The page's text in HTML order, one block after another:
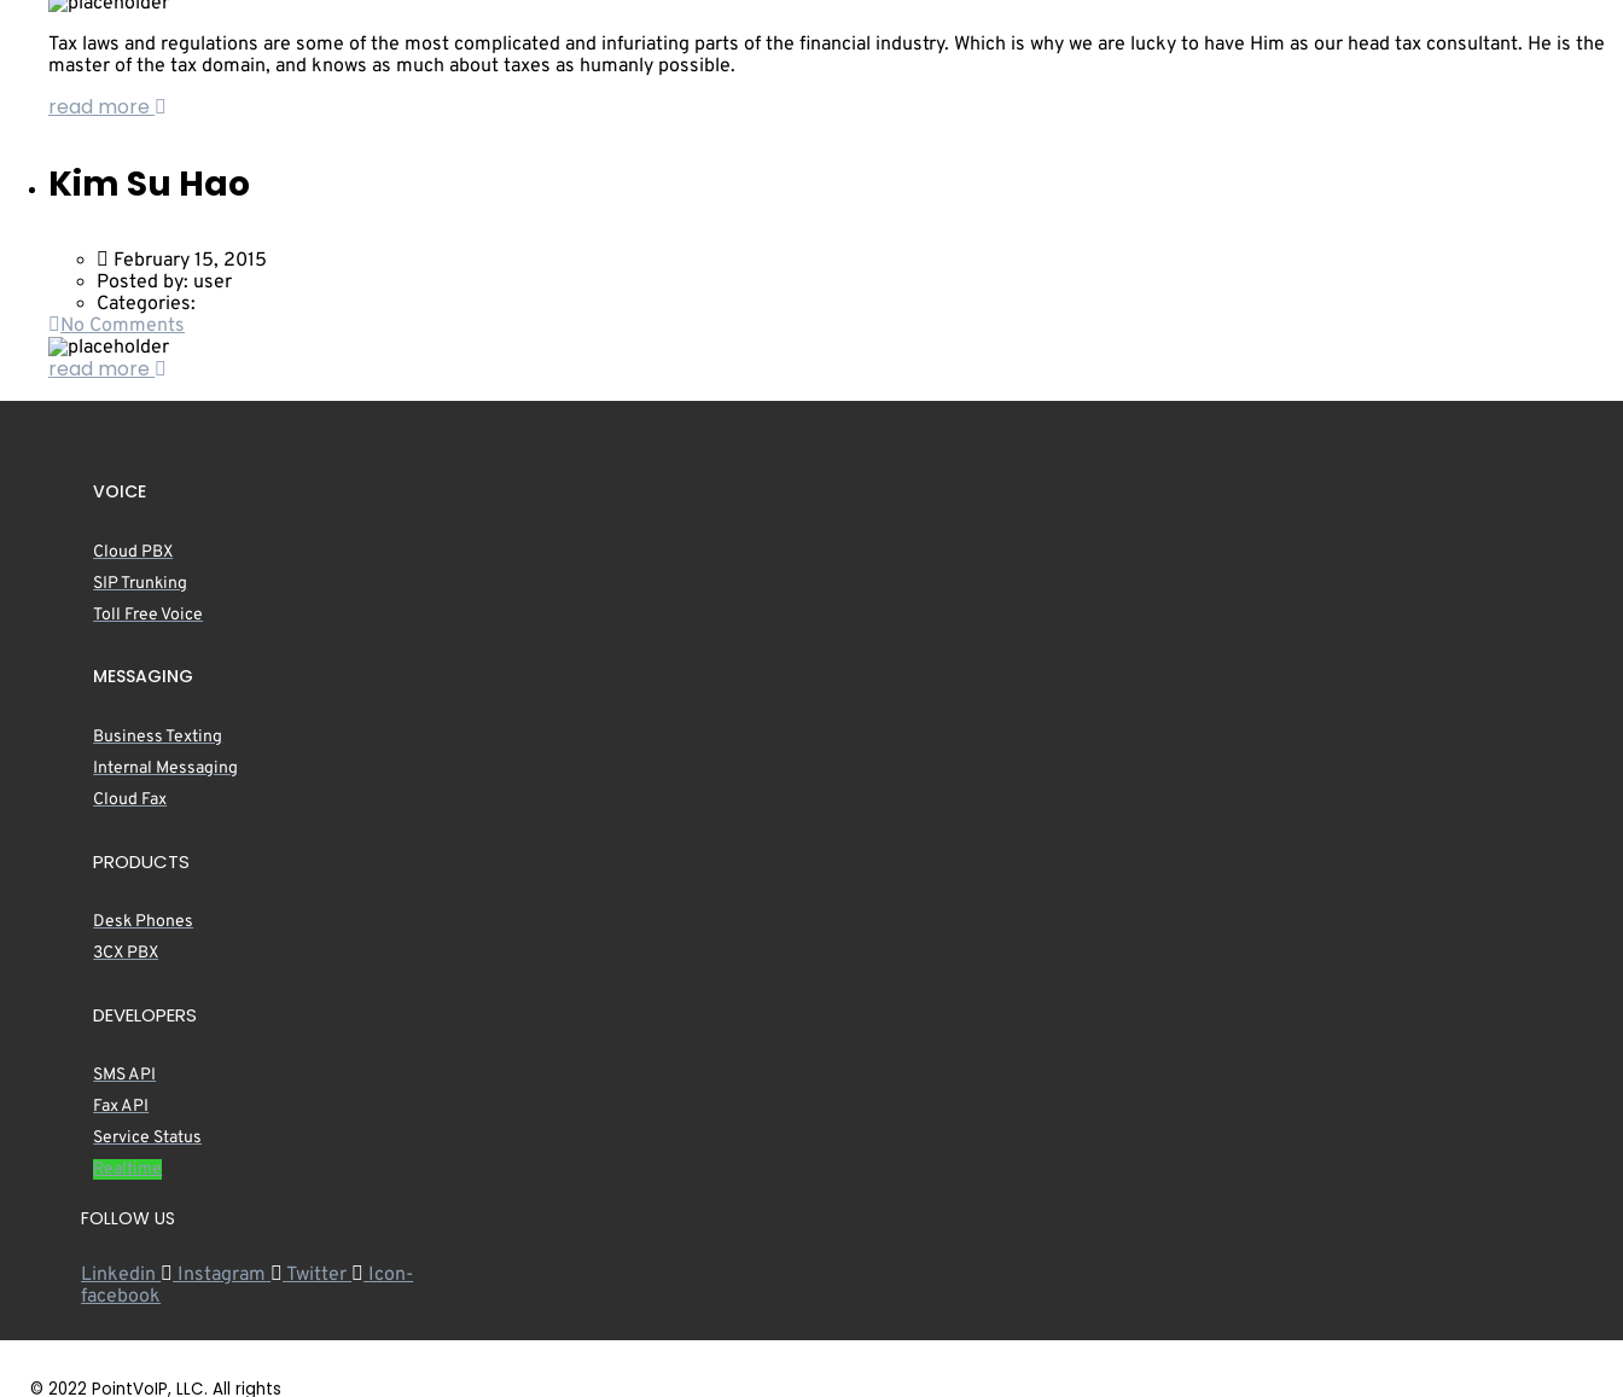
Tax laws and regulations are some of the most complicated and infuriating parts of the financial industry. Which is why we are lucky to have Him as our head tax consultant. He is the
master of the tax domain, and knows as much about taxes as humanly possible.
read more
Kim Su Hao
February 15, 2015
Posted by: user
Categories:
No Comments
read more
VOICE
Cloud PBX
SIP Trunking
Toll Free Voice
MESSAGING
Business Texting
Internal Messaging
Cloud Fax
PRODUCTS
Desk Phones
3CX PBX
DEVELOPERS
SMS API
Fax API
Service Status
Realtime
FOLLOW US
Linkedin Instagram Twitter
Icon-
facebook
© 2022 PointVoIP, LLC. All rights